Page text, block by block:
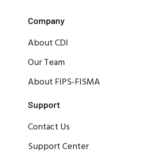
Company
About CDI
Our Team
About FIPS-FISMA
Support
Contact Us
Support Center